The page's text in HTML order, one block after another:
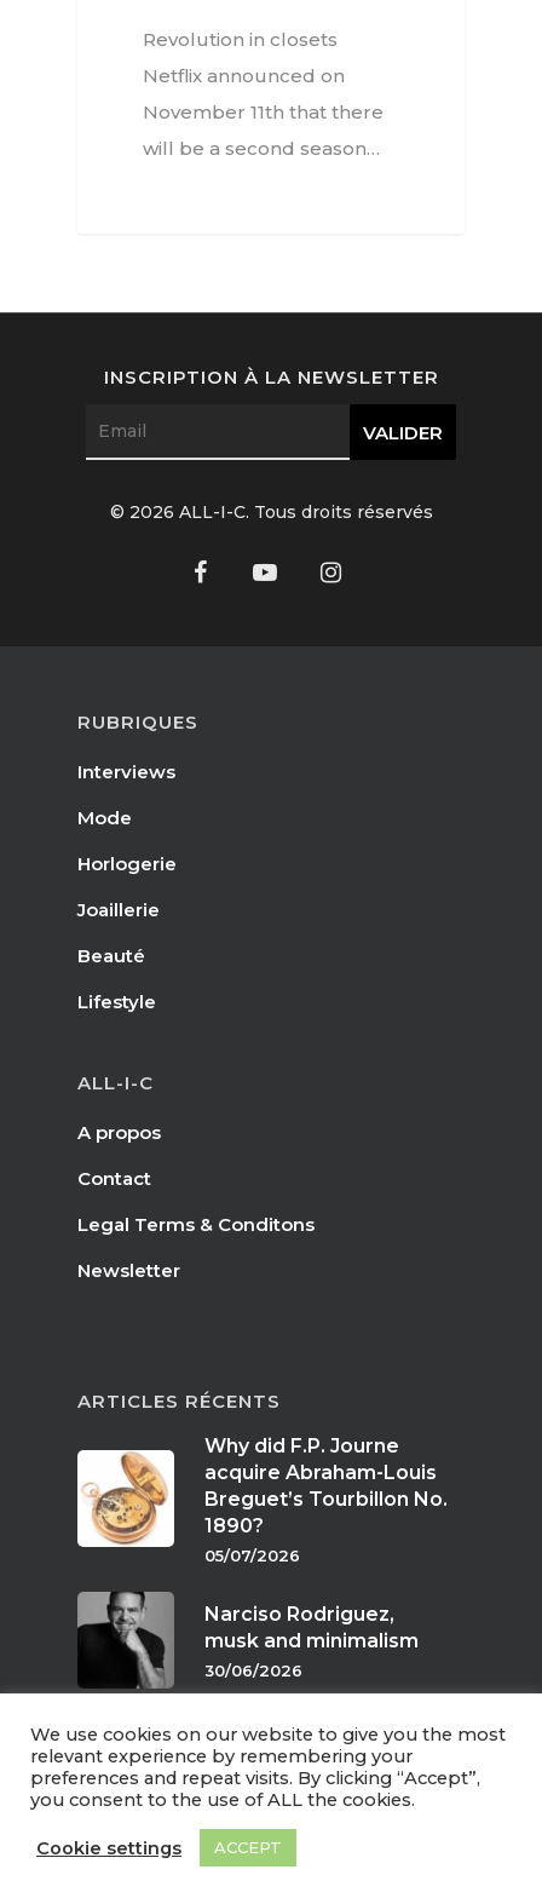
Revolution in closets
Netflix announced on
November 11th that there
will be a second season…
RUBRIQUES
Interviews
Mode
Horlogerie
Joaillerie
Beauté
Lifestyle
ALL-I-C
A propos
Contact
Legal Terms & Conditons
Newsletter
ARTICLES RÉCENTS
Why did F.P. Journe
acquire Abraham-Louis
Breguet’s Tourbillon No.
1890?
05/07/2026
Narciso Rodriguez,
musk and minimalism
30/06/2026
Scents of twilight
24/06/2026
INSCRIPTION À LA NEWSLETTER
© 2026 ALL-I-C. Tous droits réservés
Interviews
Fashion
Watchmaking
We use cookies on our website to give you the most
relevant experience by remembering your
preferences and repeat visits. By clicking “Accept”,
you consent to the use of ALL the cookies.
Cookie settings ACCEPT